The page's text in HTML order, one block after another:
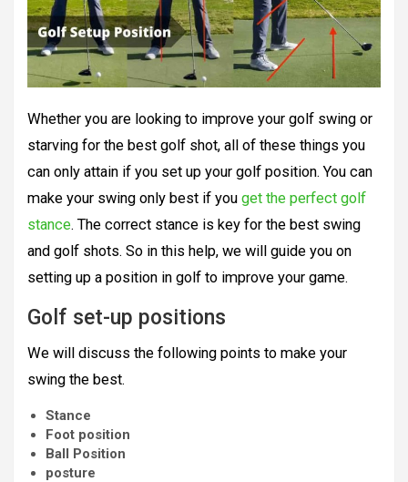
Whether you are looking to improve your golf swing or
starving for the best golf shot, all of these things you
can only attain if you set up your golf position. You can
make your swing only best if you get the perfect golf
stance. The correct stance is key for the best swing
and golf shots. So in this help, we will guide you on
setting up a position in golf to improve your game.
Golf set-up positions
We will discuss the following points to make your
swing the best.
Stance
Foot position
Ball Position
posture